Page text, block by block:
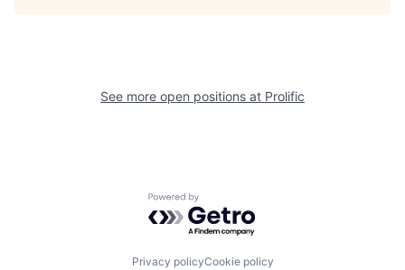
See more open positions at Prolific
Powered by Getro.com
Privacy policyCookie policy